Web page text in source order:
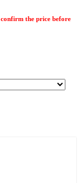
the price before